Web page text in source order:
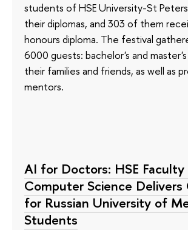
students of HSE University-St
their diplomas, and 303 of them
honours diploma. The festival
6000 guests: bachelor's and
their families and friends, as well as
mentors.
AI for Doctors: HSE
Computer Science Delivers
for Russian University of
Students